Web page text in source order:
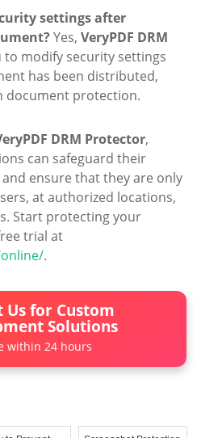
settings after
Yes,VeryPDF DRM
to modify security settings
has been distributed,
document protection.
DRM Protector,
can safeguard their
ensure that they are only
at authorized locations,
Start protecting your
trial at
.
Us for Custom
Solutions
within 24 hours